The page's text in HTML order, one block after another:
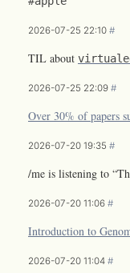
2026-07-25 22:10 #
TIL about
2026-07-25 22:09 #
Over 30% of papers
2026-07-20 19:35 #
/me is listening to
2026-07-20 11:06 #
Introduction to
2026-07-20 11:04 #